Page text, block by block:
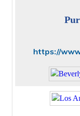
https://